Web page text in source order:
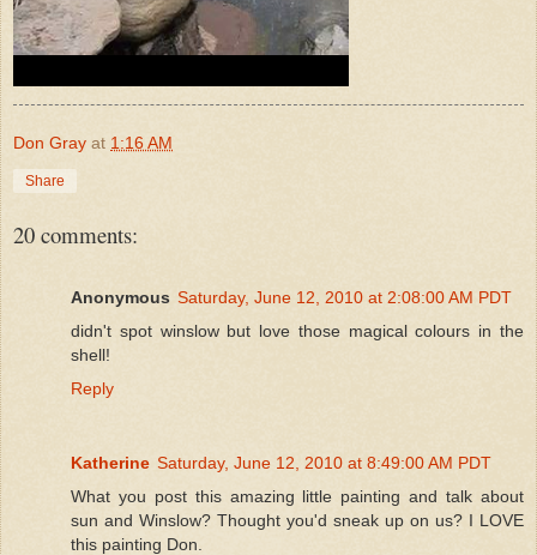
Don Gray at 1:16 AM
Share
20 comments:
Anonymous Saturday, June 12, 2010 at 2:08:00 AM PDT
didn't spot winslow but love those magical colours in the
shell!
Reply
Katherine Saturday, June 12, 2010 at 8:49:00 AM PDT
What you post this amazing little painting and talk about
sun and Winslow? Thought you'd sneak up on us? I LOVE
this painting Don.